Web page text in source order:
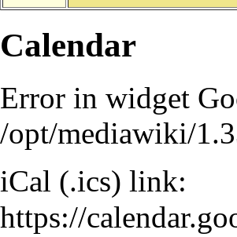
Calendar
Error in widget
/opt/mediawiki/
iCal (.ics) link:
https://